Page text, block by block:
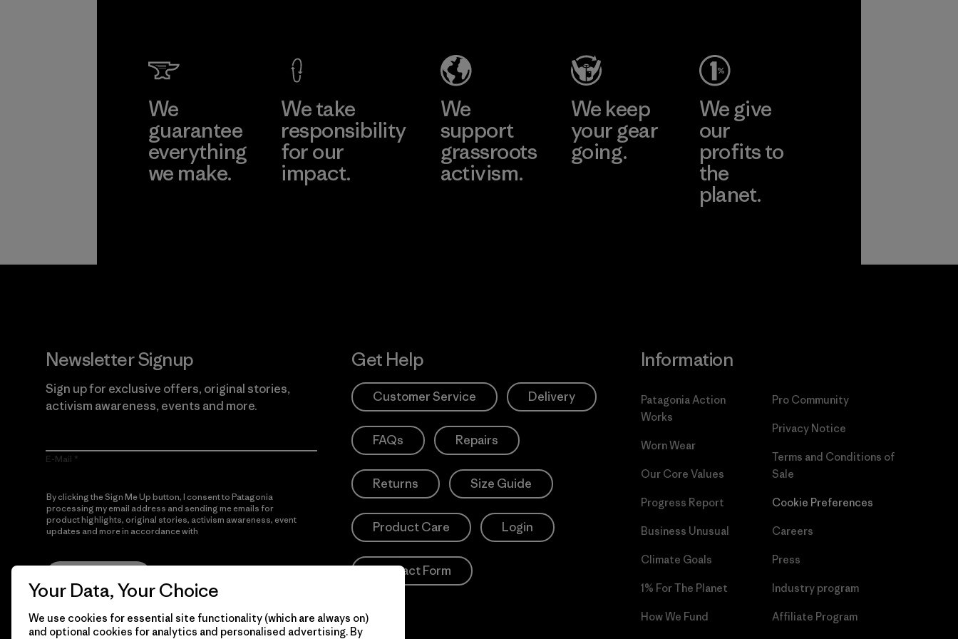
Learn More Learn More
We
guarantee
everything
we make.
We take
responsibility
for our
impact.
We
support
grassroots
activism.
We keep
your gear
going.
We give
our
profits to
the
planet.
Newsletter Signup
Sign up for exclusive offers, original stories,
activism awareness, events and more.
E-Mail
By clicking the Sign Me Up button, I consent to Patagonia
processing my email address and sending me emails for
product highlights, original stories, activism awareness, event
updates and more in accordance with
Get Help
Customer Service Delivery
FAQs Repairs
Returns Size Guide
Product Care Login
Contact Form
Information
Patagonia Action
Works
Worn Wear
Our Core Values
Progress Report
Business Unusual
Climate Goals
1% For The Planet
How We Fund
Pro Community
Privacy Notice
Terms and Conditions of
Sale
Cookie Preferences
Careers
Press
Industry program
Affiliate Program
Your Data, Your Choice
We use cookies for essential site functionality (which are always on)
and optional cookies for analytics and personalised advertising. By